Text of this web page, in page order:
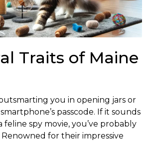
Traits of Maine
you in opening jars or
passcode. If it sounds
feline spy movie, you’ve probably
Renowned for their impressive